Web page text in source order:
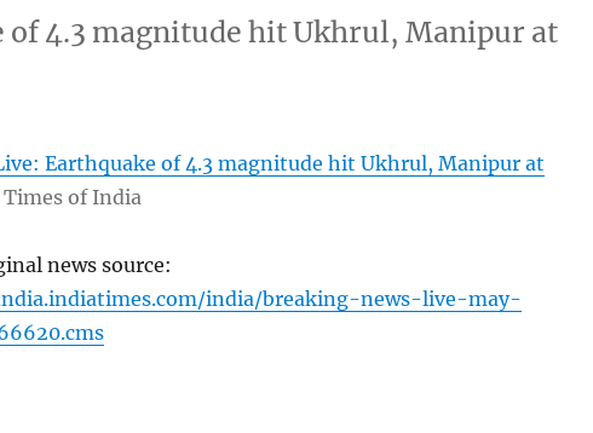
of 4.3 magnitude hit Ukhrul, Manipur at
Earthquake of 4.3 magnitude hit Ukhrul, Manipur at
Times of India
news source:
india/breaking-news-live-may-